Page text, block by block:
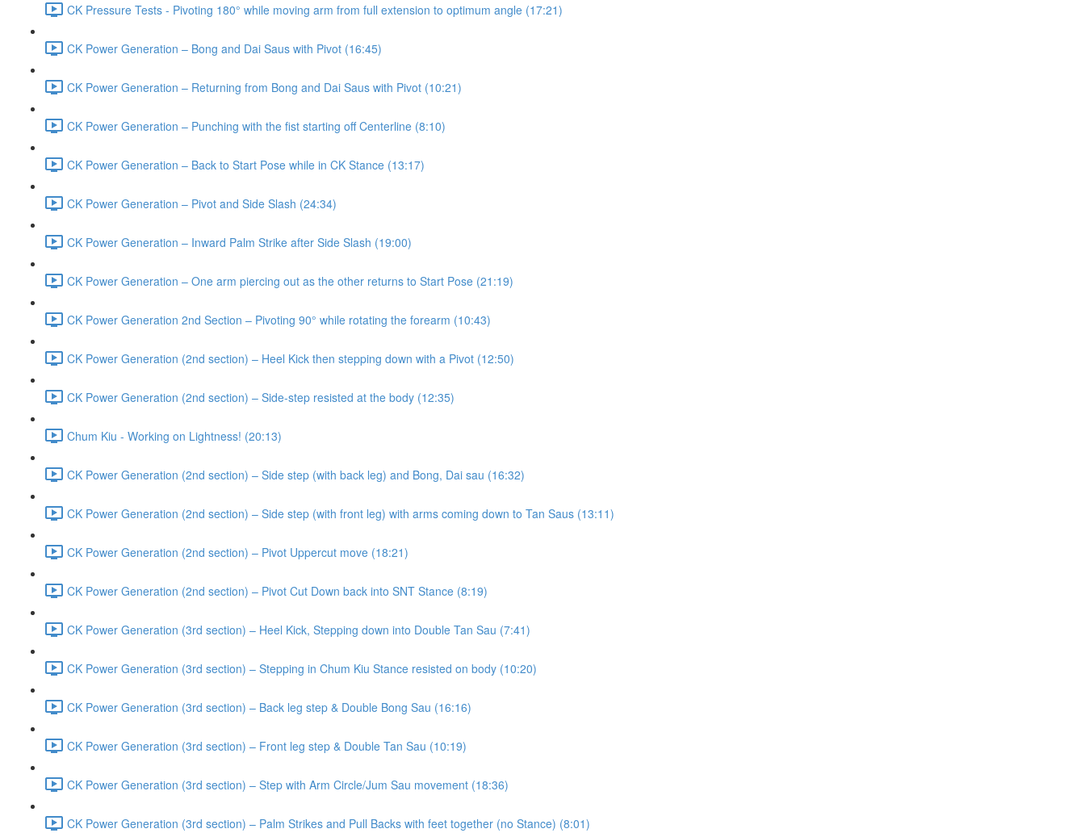
CK Pressure Tests - Pivoting 180° while moving arm from full extension to optimum angle (17:21)
CK Power Generation – Bong and Dai Saus with Pivot (16:45)
CK Power Generation – Returning from Bong and Dai Saus with Pivot (10:21)
CK Power Generation – Punching with the fist starting off Centerline (8:10)
CK Power Generation – Back to Start Pose while in CK Stance (13:17)
CK Power Generation – Pivot and Side Slash (24:34)
CK Power Generation – Inward Palm Strike after Side Slash (19:00)
CK Power Generation – One arm piercing out as the other returns to Start Pose (21:19)
CK Power Generation 2nd Section – Pivoting 90° while rotating the forearm (10:43)
CK Power Generation (2nd section) – Heel Kick then stepping down with a Pivot (12:50)
CK Power Generation (2nd section) – Side-step resisted at the body (12:35)
Chum Kiu - Working on Lightness! (20:13)
CK Power Generation (2nd section) – Side step (with back leg) and Bong, Dai sau (16:32)
CK Power Generation (2nd section) – Side step (with front leg) with arms coming down to Tan Saus (13:11)
CK Power Generation (2nd section) – Pivot Uppercut move (18:21)
CK Power Generation (2nd section) – Pivot Cut Down back into SNT Stance (8:19)
CK Power Generation (3rd section) – Heel Kick, Stepping down into Double Tan Sau (7:41)
CK Power Generation (3rd section) – Stepping in Chum Kiu Stance resisted on body (10:20)
CK Power Generation (3rd section) – Back leg step & Double Bong Sau (16:16)
CK Power Generation (3rd section) – Front leg step & Double Tan Sau (10:19)
CK Power Generation (3rd section) – Step with Arm Circle/Jum Sau movement (18:36)
CK Power Generation (3rd section) – Palm Strikes and Pull Backs with feet together (no Stance) (8:01)